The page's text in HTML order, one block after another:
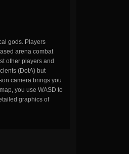
gods. Players
arena combat
other players and
(DotA) but
camera brings you
you use WASD to
graphics of